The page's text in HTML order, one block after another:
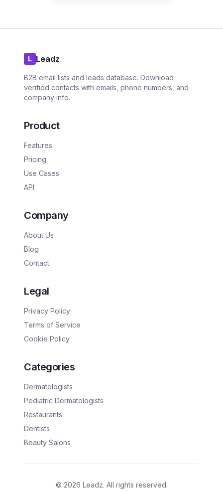
L Leadz
B2B email lists and leads database. Download
verified contacts with emails, phone numbers, and
company info.
Product
Features
Pricing
Use Cases
API
Company
About Us
Blog
Contact
Legal
Privacy Policy
Terms of Service
Cookie Policy
Categories
Dermatologists
Pediatric Dermatologists
Restaurants
Dentists
Beauty Salons
© 2026 Leadz. All rights reserved.